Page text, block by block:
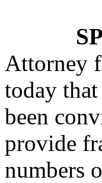
Attorney
today
been
provide
numbers